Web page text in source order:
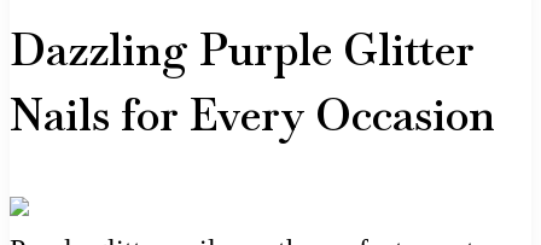
Dazzling Purple Glitter
Nails for Every Occasion